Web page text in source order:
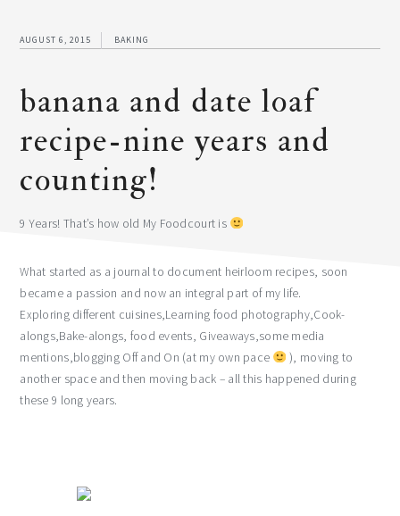
AUGUST 6, 2015 BAKING
banana and date loaf
recipe-nine years and
counting!
9 Years! That’s how old My Foodcourt is
What started as a journal to document heirloom recipes, soon
became a passion and now an integral part of my life.
Exploring different cuisines,Learning food photography,Cook-
alongs,Bake-alongs, food events, Giveaways,some media
mentions,blogging Off and On (at my own pace
), moving to
another space and then moving back – all this happened during
these 9 long years.